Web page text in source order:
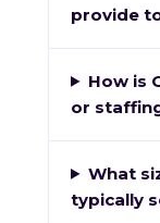
provide
How is
or
What
typically